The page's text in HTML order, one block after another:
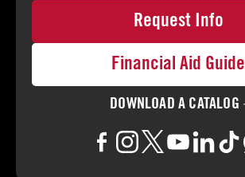
Request Info
Financial Aid Guide
DOWNLOAD A CATALOG